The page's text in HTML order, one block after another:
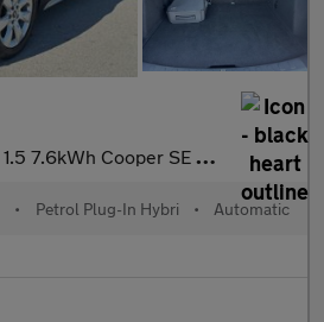
1.5 7.6kWh Cooper SE Auto ALL4 Euro 6 (s/s) 5dr
• Petrol Plug-In Hybri • Automatic